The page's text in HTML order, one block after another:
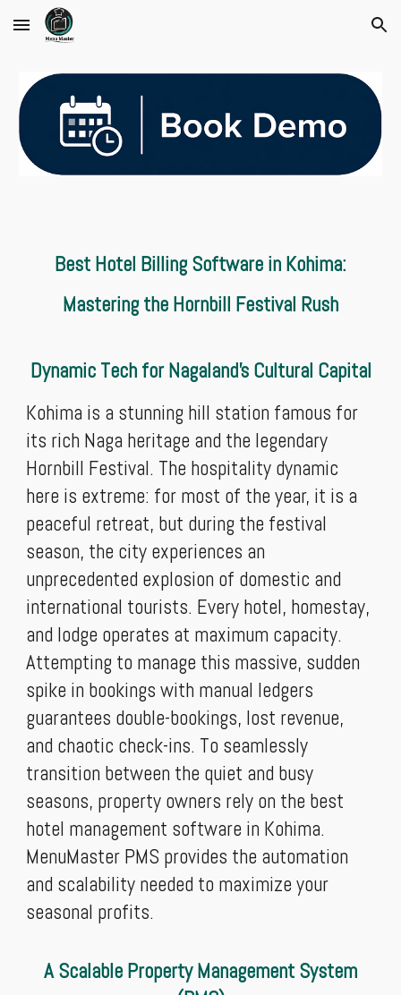
Skip to main content Skip to navigation
Best Hotel Billing Software in Kohima:
Mastering the Hornbill Festival Rush
Dynamic Tech for Nagaland’s Cultural Capital
Kohima is a stunning hill station famous for
its rich Naga heritage and the legendary
Hornbill Festival. The hospitality dynamic
here is extreme: for most of the year, it is a
peaceful retreat, but during the festival
season, the city experiences an
unprecedented explosion of domestic and
international tourists. Every hotel, homestay,
and lodge operates at maximum capacity.
Attempting to manage this massive, sudden
spike in bookings with manual ledgers
guarantees double-bookings, lost revenue,
and chaotic check-ins. To seamlessly
transition between the quiet and busy
seasons, property owners rely on the best
hotel management software in Kohima.
MenuMaster PMS provides the automation
and scalability needed to maximize your
seasonal profits.
A Scalable Property Management System